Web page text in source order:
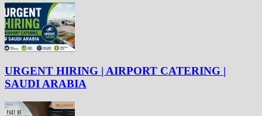
URGENT HIRING | AIRPORT CATERING |
SAUDI ARABIA